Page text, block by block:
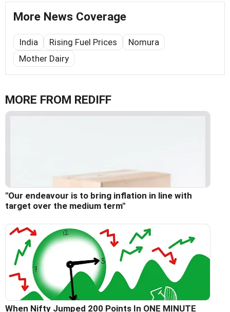
More News Coverage
India Rising Fuel Prices
Nomura
Mother Dairy
MORE FROM REDIFF
"Our endeavour is to bring inflation in line with
target over the medium term"
When Nifty Jumped 200 Points In ONE MINUTE